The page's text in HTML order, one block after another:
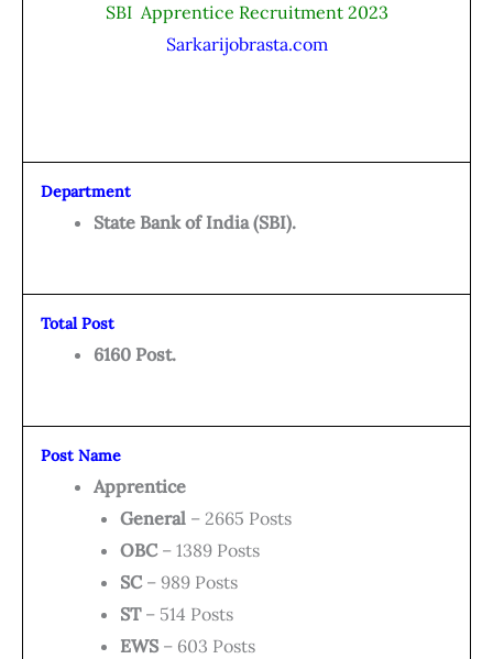
SBI Apprentice Recruitment 2023
Sarkarijobrasta.com
Department
State Bank of India (SBI).
Total Post
6160 Post.
Post Name
Apprentice
General – 2665 Posts
OBC– 1389 Posts
SC– 989 Posts
ST– 514 Posts
EWS– 603 Posts